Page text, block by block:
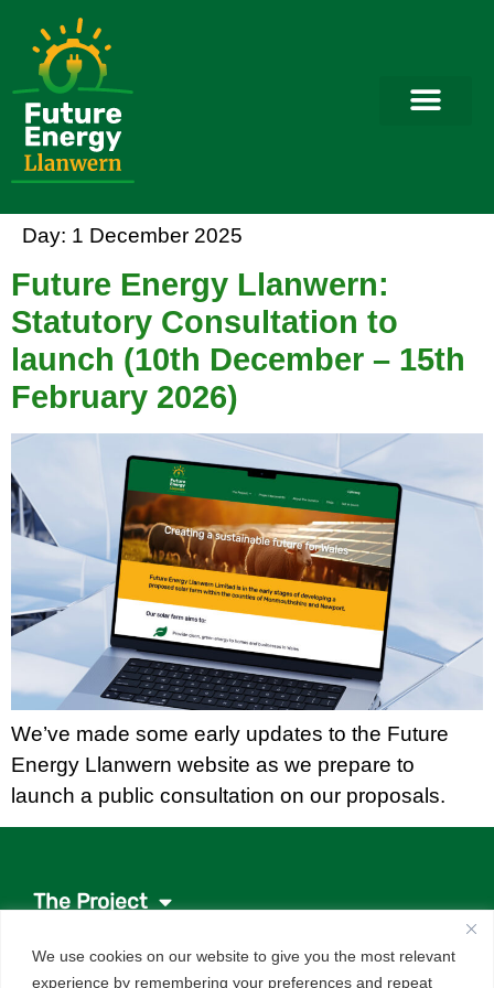
We use cookies on our website to give you the most relevant
experience by remembering your preferences and repeat
Day: 1 December 2025
Future Energy Llanwern:
Statutory Consultation to
launch (10th December – 15th
February 2026)
We’ve made some early updates to the Future
Energy Llanwern website as we prepare to
launch a public consultation on our proposals.
The Project
News